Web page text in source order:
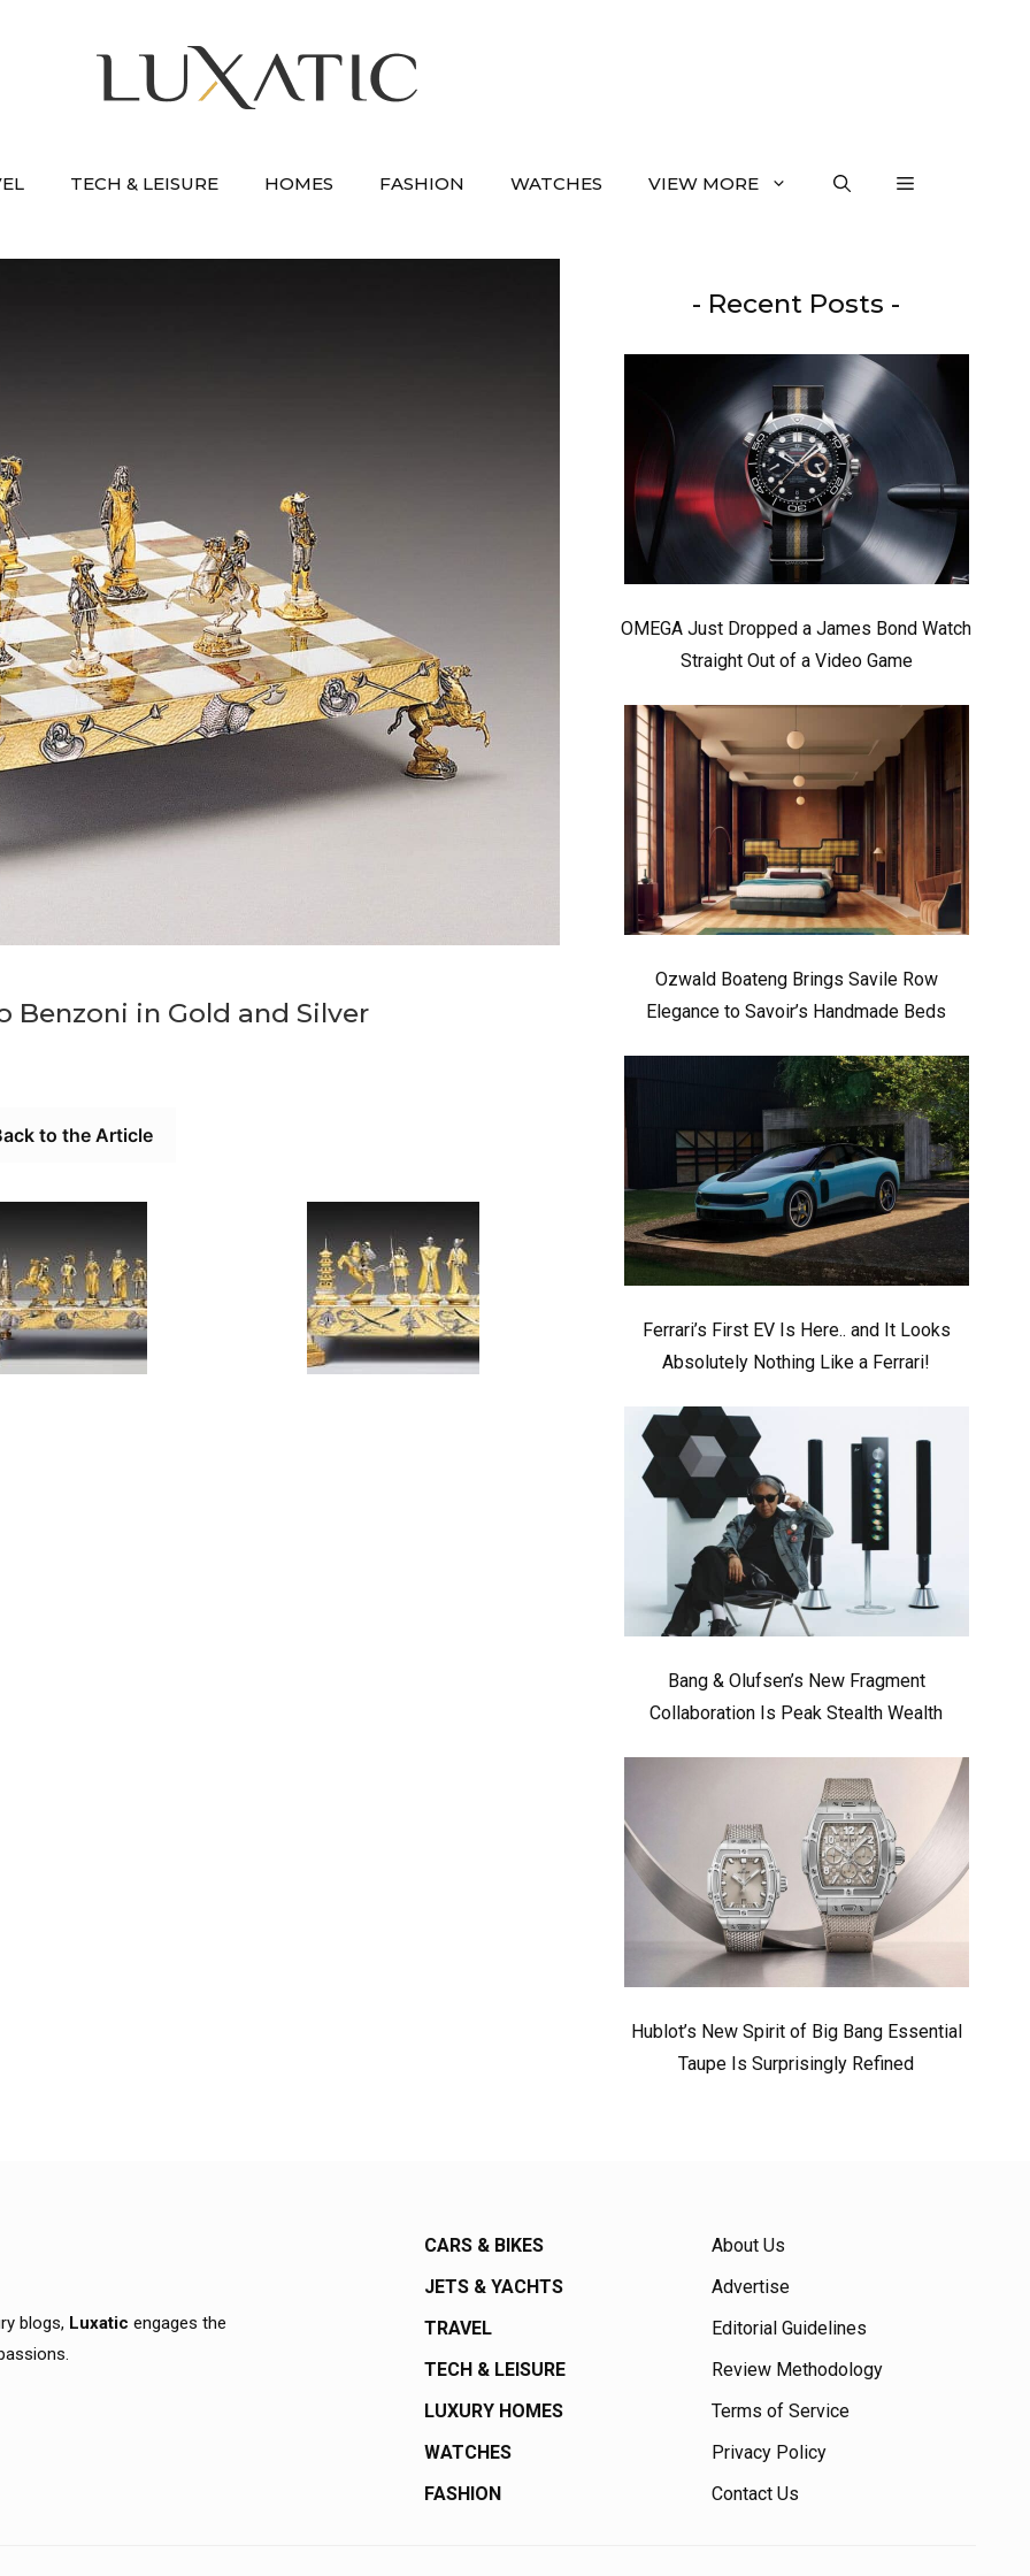
TECH & LEISURE HOMES FASHION WATCHES VIEW MORE
Benzoni in Gold and Silver
to the Article
- Recent Posts -
OMEGA Just Dropped a James Bond Watch
Straight Out of a Video Game
Ozwald Boateng Brings Savile Row
Elegance to Savoir’s Handmade Beds
Ferrari’s First EV Is Here.. and It Looks
Absolutely Nothing Like a Ferrari!
Bang & Olufsen’s New Fragment
Collaboration Is Peak Stealth Wealth
Hublot’s New Spirit of Big Bang Essential
Taupe Is Surprisingly Refined
blogs, Luxatic engages the
CARS & BIKES
JETS & YACHTS
TRAVEL
TECH & LEISURE
LUXURY HOMES
WATCHES
FASHION
About Us
Advertise
Editorial Guidelines
Review Methodology
Terms of Service
Privacy Policy
Contact Us